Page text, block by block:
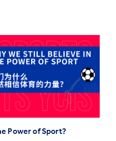
Power of Sport?